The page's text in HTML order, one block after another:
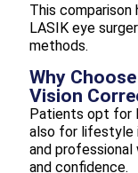
This
LASIK eye
methods.
Why
Vision
Patients opt for
also for lifestyle
and professional
and confidence.